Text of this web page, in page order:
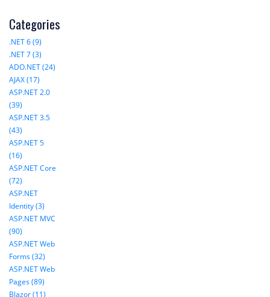
Categories
.NET 6 (9)
.NET 7 (3)
ADO.NET (24)
AJAX (17)
ASP.NET 2.0
(39)
ASP.NET 3.5
(43)
ASP.NET 5
(16)
ASP.NET Core
(72)
ASP.NET
Identity (3)
ASP.NET MVC
(90)
ASP.NET Web
Forms (32)
ASP.NET Web
Pages (89)
Blazor (11)